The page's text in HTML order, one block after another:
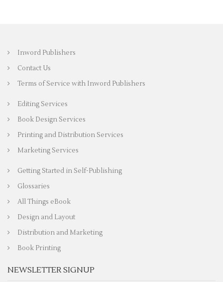
Inword Publishers
Contact Us
Terms of Service with Inword Publishers
Editing Services
Book Design Services
Printing and Distribution Services
Marketing Services
Getting Started in Self-Publishing
Glossaries
All Things eBook
Design and Layout
Distribution and Marketing
Book Printing
NEWSLETTER SIGNUP